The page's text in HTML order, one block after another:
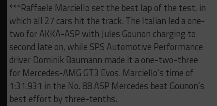
***Raffaele Marciello set the best lap of the test, in
which all 27 cars hit the track. The Italian led a one-
two for AKKA-ASP with Jules Gounon charging to
second late on, while SPS Automotive Performance
driver Dominik Baumann made it a one-two-three
for Mercedes-AMG GT3 Evos. Marciello’s time of
1:31.931 in the No. 88 ASP Mercedes beat Gounon’s
best effort by three-tenths.